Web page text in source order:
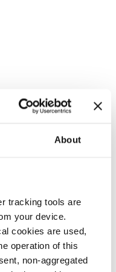
About
tracking tools are
your device.
cookies are used,
operation of this
non-aggregated